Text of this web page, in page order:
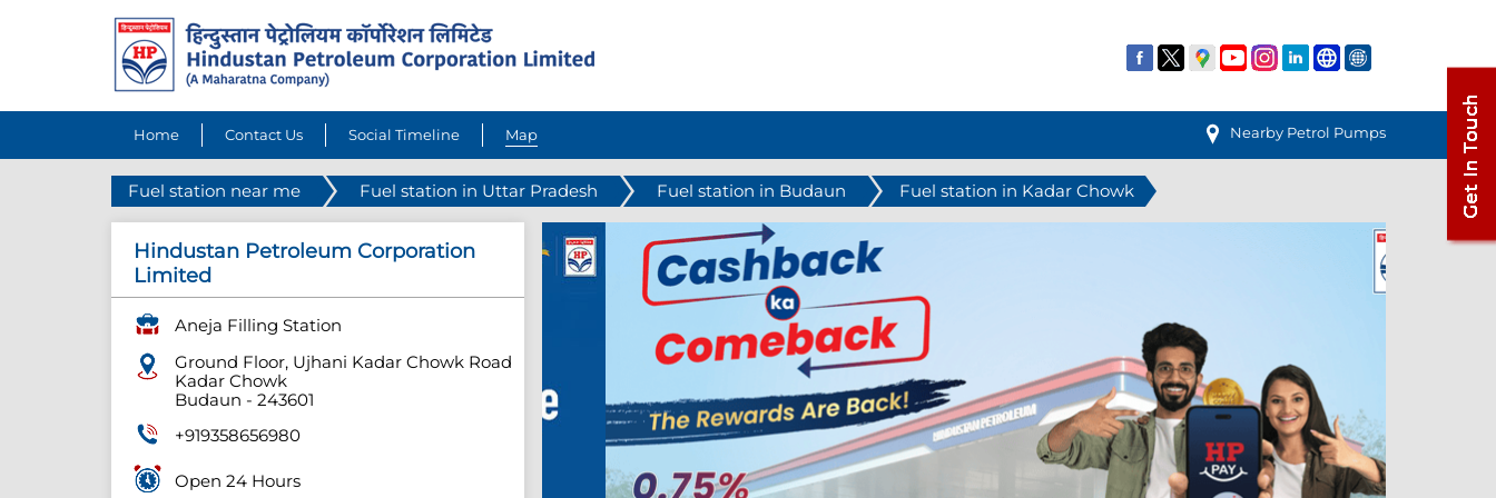
Home Contact Us Social Timeline Map Nearby Petrol Pumps
Fuel station near me Fuel station in Uttar Pradesh Fuel station in Budaun Fuel station in Kadar Chowk
Hindustan Petroleum Corporation
Limited
Aneja Filling Station
Ground Floor, Ujhani Kadar Chowk Road
Kadar Chowk
Budaun - 243601
+919358656980
Open 24 Hours